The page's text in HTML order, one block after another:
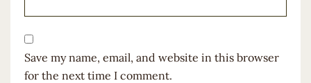
Save my name, email, and website in this browser
for the next time I comment.